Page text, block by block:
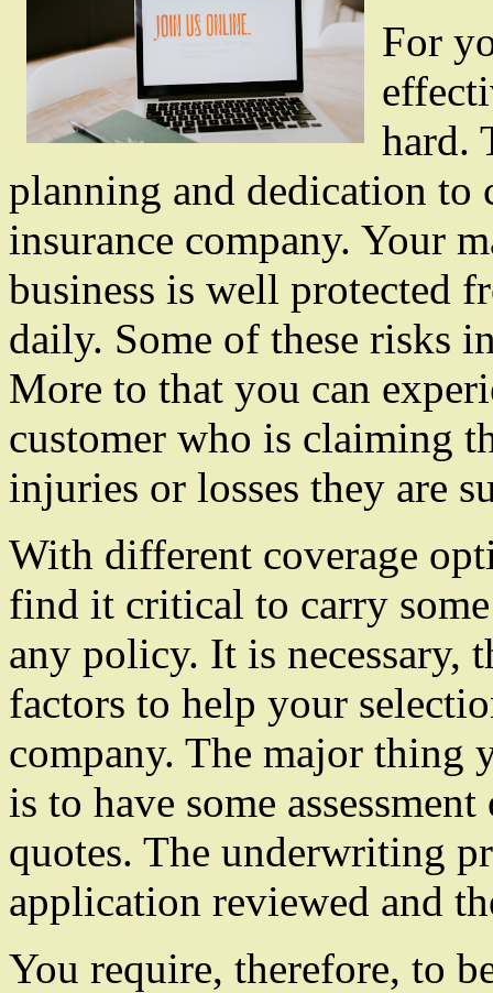
For
hard.
planning and dedication to
insurance company. Your
business is well protected
daily. Some of these risks
More to that you can
customer who is claiming
injuries or losses they are
With different coverage
find it critical to carry
any policy. It is necessary,
factors to help your
company. The major thing
is to have some
quotes. The underwriting
application reviewed and
You require, therefore, to